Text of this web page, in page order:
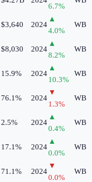
6.7%
$3,640 2024
▲
4.0%
WB
$8,030 2024
▲
8.2%
WB
15.9% 2024
▲
10.3%
WB
76.1% 2024
▼
1.3%
WB
2.5% 2024
▲
0.4%
WB
17.1% 2024
▲
0.0%
WB
71.1% 2024
▼
0.0%
WB